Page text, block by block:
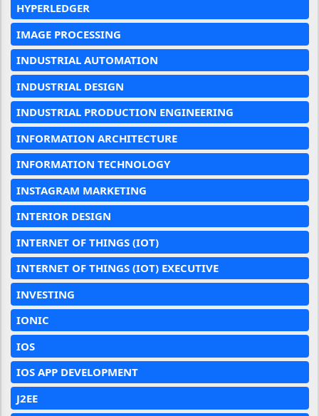
HYPERLEDGER
IMAGE PROCESSING
INDUSTRIAL AUTOMATION
INDUSTRIAL DESIGN
INDUSTRIAL PRODUCTION ENGINEERING
INFORMATION ARCHITECTURE
INFORMATION TECHNOLOGY
INSTAGRAM MARKETING
INTERIOR DESIGN
INTERNET OF THINGS (IOT)
INTERNET OF THINGS (IOT) EXECUTIVE
INVESTING
IONIC
IOS
IOS APP DEVELOPMENT
J2EE